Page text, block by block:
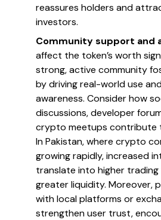
reassures holders and
investors.
Community support and
affect the token’s worth
strong, active community
by driving real-world use
awareness. Consider how
discussions, developer
crypto meetups contribute
In Pakistan, where crypto
growing rapidly, increased
translate into higher trading
greater liquidity. Moreover,
with local platforms or
strengthen user trust,